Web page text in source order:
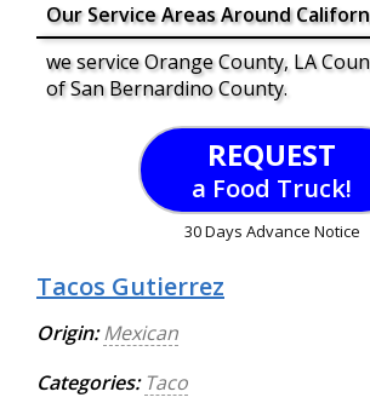
Our Service Areas Around
we service Orange County, LA
of San Bernardino County.
REQUEST
a Food Truck!
30 Days Advance Notice
Tacos Gutierrez
Origin: Mexican
Categories: Taco